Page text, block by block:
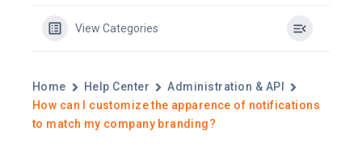
View Categories
Home Help Center
Administration & API
How can I customize the apparence of notifications
to match my company branding?